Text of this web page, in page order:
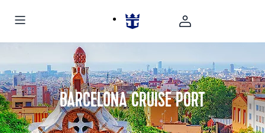
BARCELONA CRUISE PORT